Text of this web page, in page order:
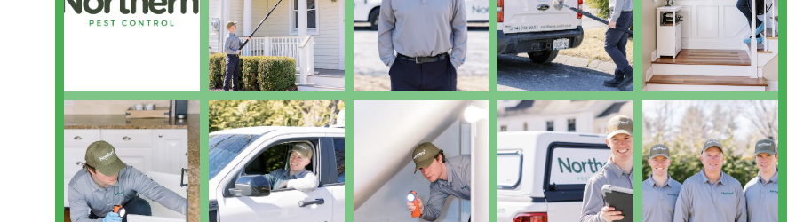
solutions which is a significant relief for families with children, pets, or specific health concerns.
The ability to get a Customized Treatment Plan, especially for sensitive areas like Mosquito And Tick Control in your
backyard or Bed Bug Removal inside your home, ensures optimal results without unnecessary risk. Furthermore, their
demonstrated commitment to being an LGBTQ+ friendly and Transgender safespace highlights a modern, respectful
approach to service, making all New Yorkers feel comfortable and respected. When you choose Northern Pest Control,
you are not just hiring an exterminator; you are partnering with a kind, knowledgeable, and trustworthy family
business dedicated to protecting your home and environment with the utmost care.